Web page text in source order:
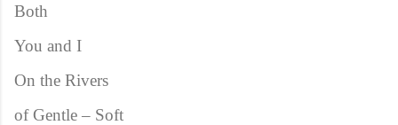
Both
You and I
On the Rivers
of Gentle – Soft